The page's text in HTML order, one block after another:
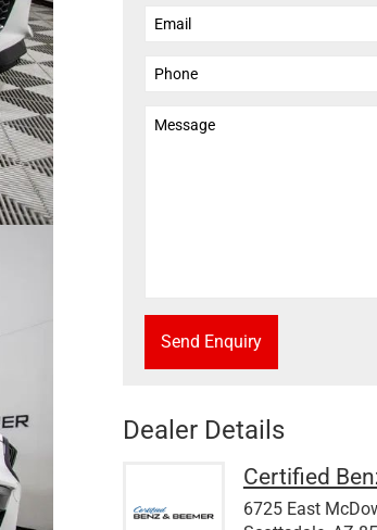
Send Enquiry
Dealer Details
Certified
6725 East